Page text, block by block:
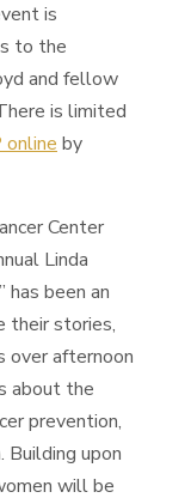
is
to the
and fellow
is limited
online by
Center
Linda
has been an
their stories,
over afternoon
about the
prevention,
Building upon
will be